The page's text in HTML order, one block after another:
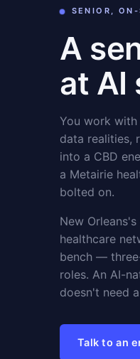
SENIOR,
A
at AI
You work with
data realities,
into a CBD
a Metairie
bolted on.
New
healthcare
bench —
roles. An AI-
doesn't need
Talk to an